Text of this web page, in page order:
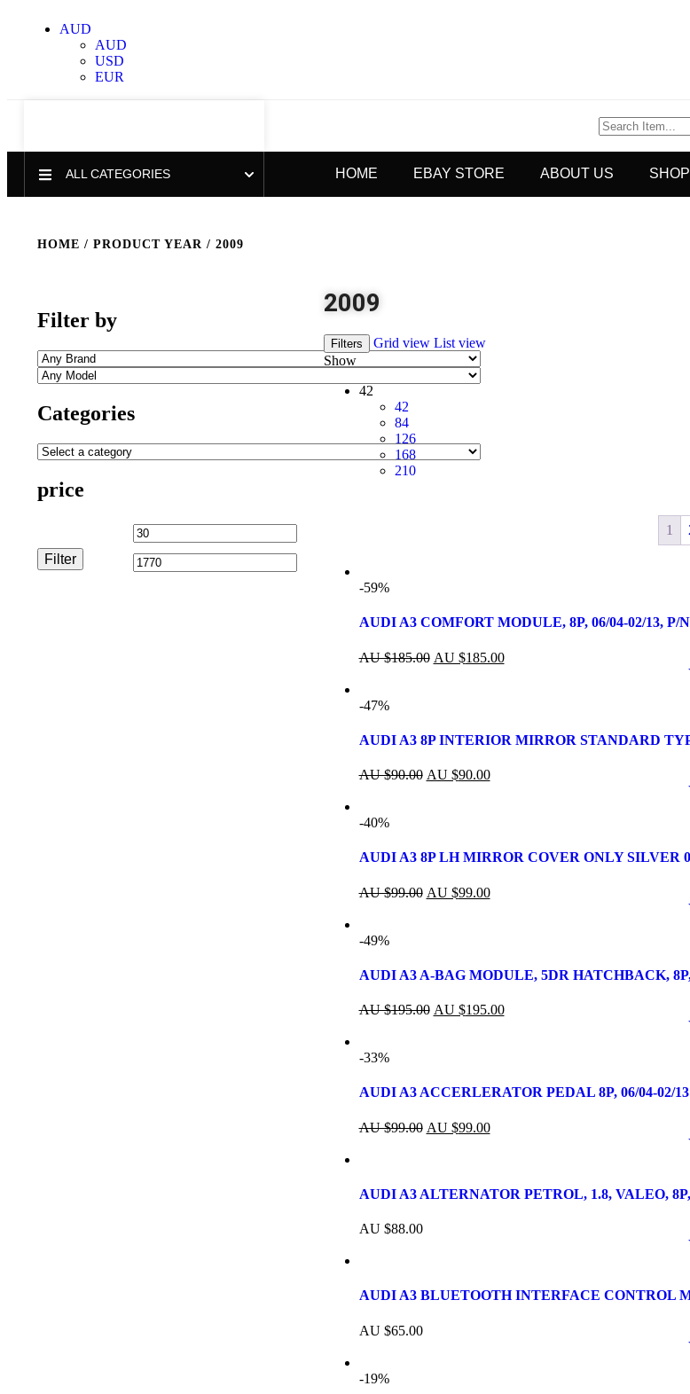
AUD
AUD
USD
EUR
ALL CATEGORIES HOME EBAY STORE ABOUT US SHOP
HOME / PRODUCT YEAR / 2009
Filter by
Categories
price
Filter
2009
Filters Grid view List view
Show
42
42
84
126
168
210
1
-59%
AUDI A3 COMFORT MODULE, 8P, 06/04-02/13, P/
AU $185.00 AU $185.00
-47%
AUDI A3 8P INTERIOR MIRROR STANDARD
AU $90.00 AU $90.00
-40%
AUDI A3 8P LH MIRROR COVER ONLY SILVER
AU $99.00 AU $99.00
-49%
AUDI A3 A-BAG MODULE, 5DR HATCHBACK, 8P,
AU $195.00 AU $195.00
-33%
AUDI A3 ACCERLERATOR PEDAL 8P, 06/04-02/
AU $99.00 AU $99.00
AUDI A3 ALTERNATOR PETROL, 1.8, VALEO, 8P,
AU $88.00
AUDI A3 BLUETOOTH INTERFACE CONTROL
AU $65.00
-19%